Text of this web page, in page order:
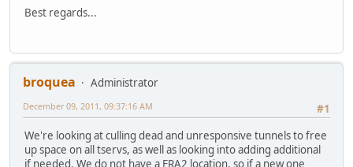
Best regards...
broquea
Administrator
#1
December 09, 2011, 09:37:16 AM
We're looking at culling dead and unresponsive tunnels to free
up space on all tservs, as well as looking into adding additional
if needed. We do not have a FRA2 location, so if a new one